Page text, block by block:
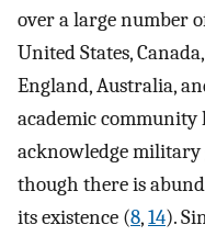
over a large number
United States,
England, Australia,
academic
acknowledge military
though there is
its existence (8,14).